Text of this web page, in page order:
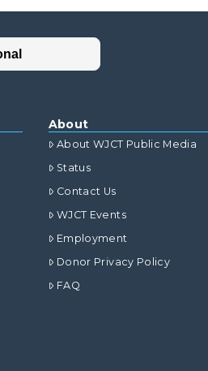
About
About WJCT Public Media
Status
Contact Us
WJCT Events
Employment
Donor Privacy Policy
FAQ